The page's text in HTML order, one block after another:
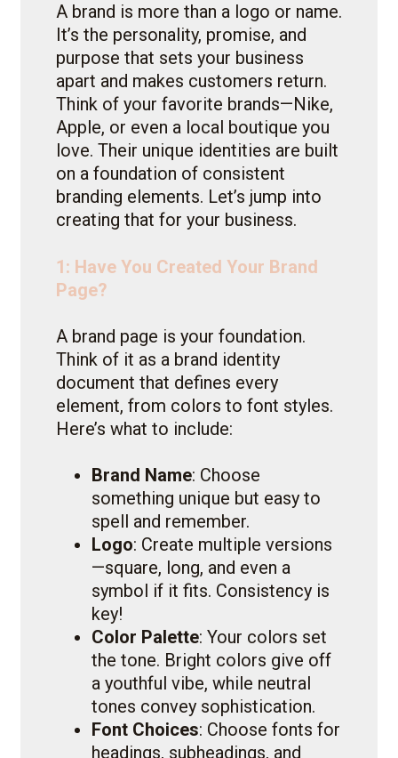
A brand is more than a logo or name.
It’s the personality, promise, and
purpose that sets your business
apart and makes customers return.
Think of your favorite brands—Nike,
Apple, or even a local boutique you
love. Their unique identities are built
on a foundation of consistent
branding elements. Let’s jump into
creating that for your business.
1: Have You Created Your Brand
Page?
A brand page is your foundation.
Think of it as a brand identity
document that defines every
element, from colors to font styles.
Here’s what to include:
Brand Name: Choose
something unique but easy to
spell and remember.
Logo: Create multiple versions
—square, long, and even a
symbol if it fits. Consistency is
key!
Color Palette: Your colors set
the tone. Bright colors give off
a youthful vibe, while neutral
tones convey sophistication.
Font Choices: Choose fonts for
headings, subheadings, and